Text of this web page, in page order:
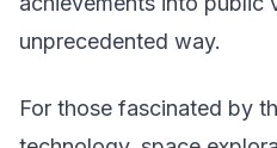
unprecedented way.
For those fascinated by